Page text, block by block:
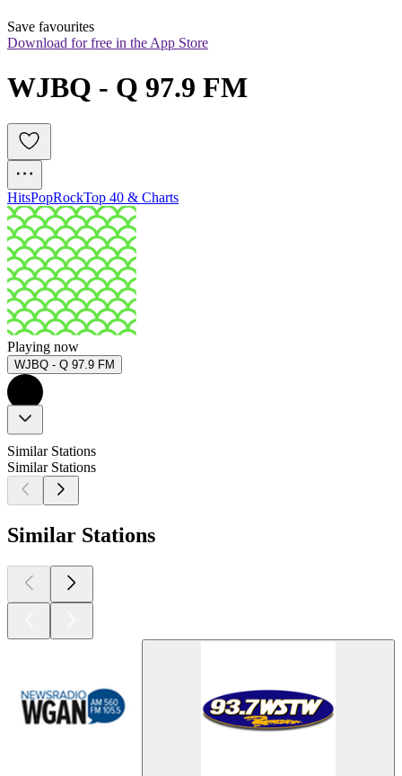
Save favourites
Download for free in the App Store
WJBQ - Q 97.9 FM
HitsPopRockTop 40 & Charts
Playing now
WJBQ - Q 97.9 FM
Similar Stations
Similar Stations
Similar Stations